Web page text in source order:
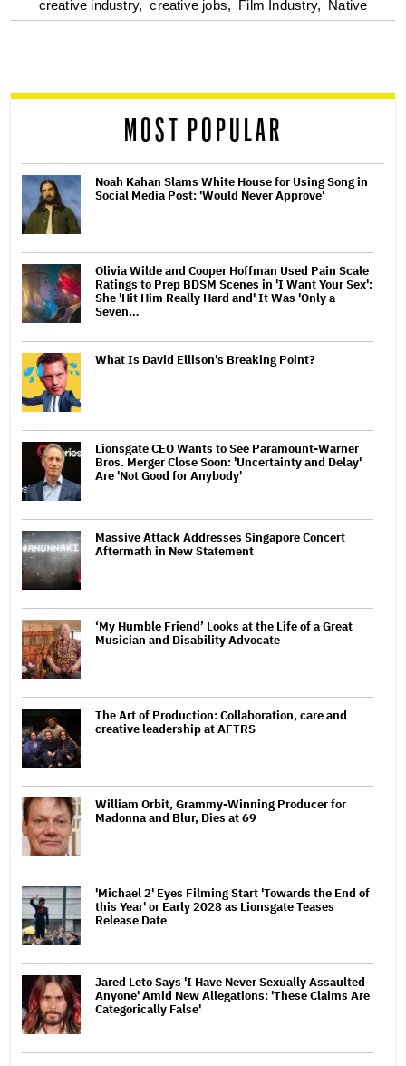
optional
reader
creative industry, creative jobs, Film Industry, Native
MOST POPULAR
Noah Kahan Slams White House for Using Song in
Social Media Post: 'Would Never Approve'
Olivia Wilde and Cooper Hoffman Used Pain Scale
Ratings to Prep BDSM Scenes in 'I Want Your Sex':
She 'Hit Him Really Hard and' It Was 'Only a
Seven…
What Is David Ellison's Breaking Point?
Lionsgate CEO Wants to See Paramount-Warner
Bros. Merger Close Soon: 'Uncertainty and Delay'
Are 'Not Good for Anybody'
Massive Attack Addresses Singapore Concert
Aftermath in New Statement
‘My Humble Friend’ Looks at the Life of a Great
Musician and Disability Advocate
The Art of Production: Collaboration, care and
creative leadership at AFTRS
William Orbit, Grammy-Winning Producer for
Madonna and Blur, Dies at 69
'Michael 2' Eyes Filming Start 'Towards the End of
this Year' or Early 2028 as Lionsgate Teases
Release Date
Jared Leto Says 'I Have Never Sexually Assaulted
Anyone' Amid New Allegations: 'These Claims Are
Categorically False'